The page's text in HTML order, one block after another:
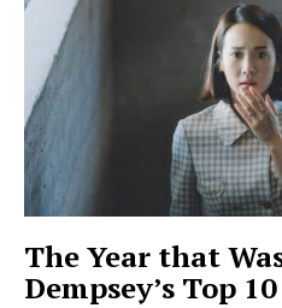
The Year that
Dempsey’s Top